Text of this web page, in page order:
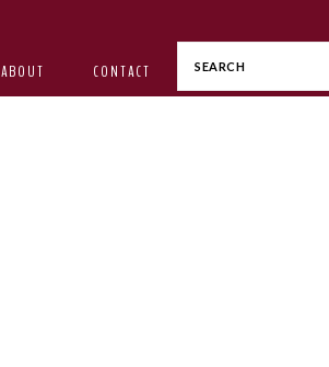
ABOUT CONTACT
Search